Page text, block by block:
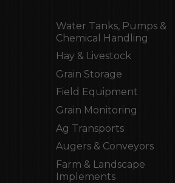
Water Tanks, Pumps &
Chemical Handling
Hay & Livestock
Grain Storage
Field Equipment
Grain Monitoring
Ag Transports
Augers & Conveyors
Farm & Landscape
Implements